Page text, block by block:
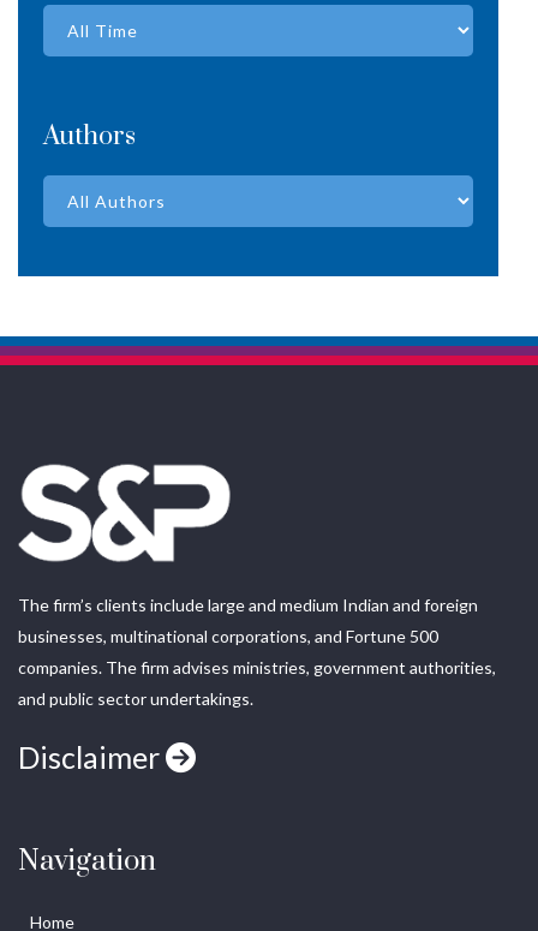
Authors
The firm’s clients include large and medium Indian and foreign
businesses, multinational corporations, and Fortune 500
companies. The firm advises ministries, government authorities,
and public sector undertakings.
Disclaimer
Navigation
Home